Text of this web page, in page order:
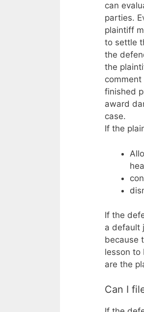
can
parties.
plaintiff
to settle
the
the
finished
award
case.
If the
If the
a default
because
lesson to
are the
Can I